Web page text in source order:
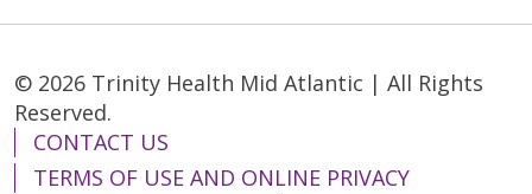
© 2026 Trinity Health Mid Atlantic | All Rights
Reserved.
CONTACT US
TERMS OF USE AND ONLINE PRIVACY